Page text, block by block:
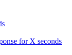
for X seconds